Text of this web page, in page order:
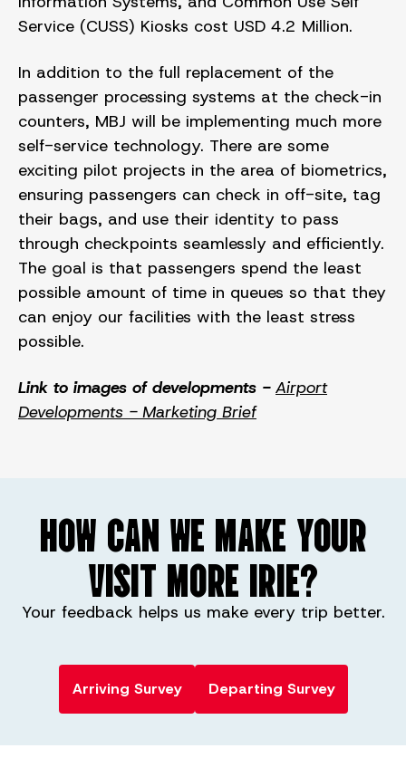
Service (CUSS) Kiosks cost USD 4.2 Million.
In addition to the full replacement of the
passenger processing systems at the check-in
counters, MBJ will be implementing much more
self-service technology. There are some
exciting pilot projects in the area of biometrics,
ensuring passengers can check in off-site, tag
their bags, and use their identity to pass
through checkpoints seamlessly and efficiently.
The goal is that passengers spend the least
possible amount of time in queues so that they
can enjoy our facilities with the least stress
possible.
Link to images of developments - Airport
Developments - Marketing Brief
HOW CAN WE MAKE YOUR
VISIT MORE IRIE?
Your feedback helps us make every trip better.
Arriving Survey Departing Survey